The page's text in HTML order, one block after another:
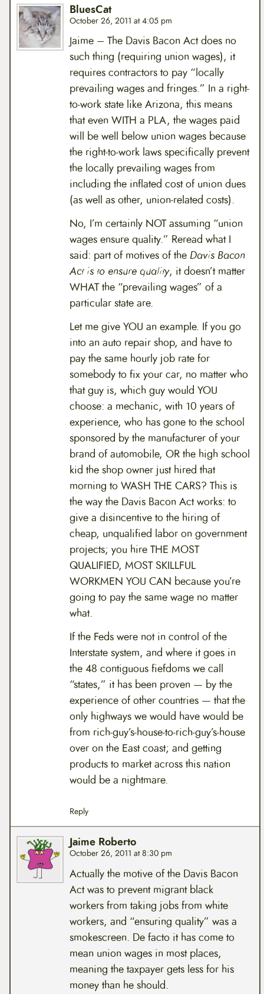
BluesCat
October 26, 2011 at 4:05 pm
Jaime – The Davis Bacon Act does no
such thing (requiring union wages), it
requires contractors to pay “locally
prevailing wages and fringes.” In a right-
to-work state like Arizona, this means
that even WITH a PLA, the wages paid
will be well below union wages because
the right-to-work laws specifically prevent
the locally prevailing wages from
including the inflated cost of union dues
(as well as other, union-related costs).
No, I’m certainly NOT assuming “union
wages ensure quality.” Reread what I
said: part of motives of the Davis Bacon
Act is to ensure quality, it doesn’t matter
WHAT the “prevailing wages” of a
particular state are.
Let me give YOU an example. If you go
into an auto repair shop, and have to
pay the same hourly job rate for
somebody to fix your car, no matter who
that guy is, which guy would YOU
choose: a mechanic, with 10 years of
experience, who has gone to the school
sponsored by the manufacturer of your
brand of automobile, OR the high school
kid the shop owner just hired that
morning to WASH THE CARS? This is
the way the Davis Bacon Act works: to
give a disincentive to the hiring of
cheap, unqualified labor on government
projects; you hire THE MOST
QUALIFIED, MOST SKILLFUL
WORKMEN YOU CAN because you’re
going to pay the same wage no matter
what.
If the Feds were not in control of the
Interstate system, and where it goes in
the 48 contiguous fiefdoms we call
“states,” it has been proven — by the
experience of other countries — that the
only highways we would have would be
from rich-guy’s-house-to-rich-guy’s-house
over on the East coast; and getting
products to market across this nation
would be a nightmare.
Reply
Jaime Roberto
October 26, 2011 at 8:30 pm
Actually the motive of the Davis Bacon
Act was to prevent migrant black
workers from taking jobs from white
workers, and “ensuring quality” was a
smokescreen. De facto it has come to
mean union wages in most places,
meaning the taxpayer gets less for his
money than he should.